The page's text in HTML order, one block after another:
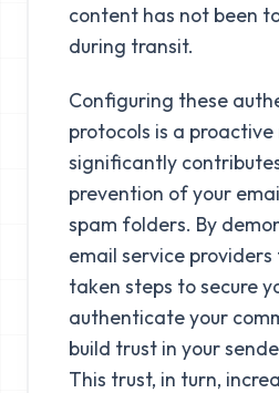
content has not been
during transit.
Configuring these
protocols is a
significantly
prevention of your
spam folders. By
email service
taken steps to secure
authenticate your
build trust in your
This trust, in turn,